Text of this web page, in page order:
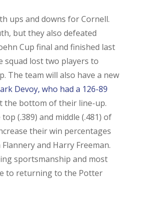
ups and downs for Cornell.
but they also defeated
Cup final and finished last
squad lost two players to
The team will also have a new
Devoy, who had a 126-89
the bottom of their line-up.
(.389) and middle (.481) of
their win percentages
and Harry Freeman.
sportsmanship and most
to returning to the Potter